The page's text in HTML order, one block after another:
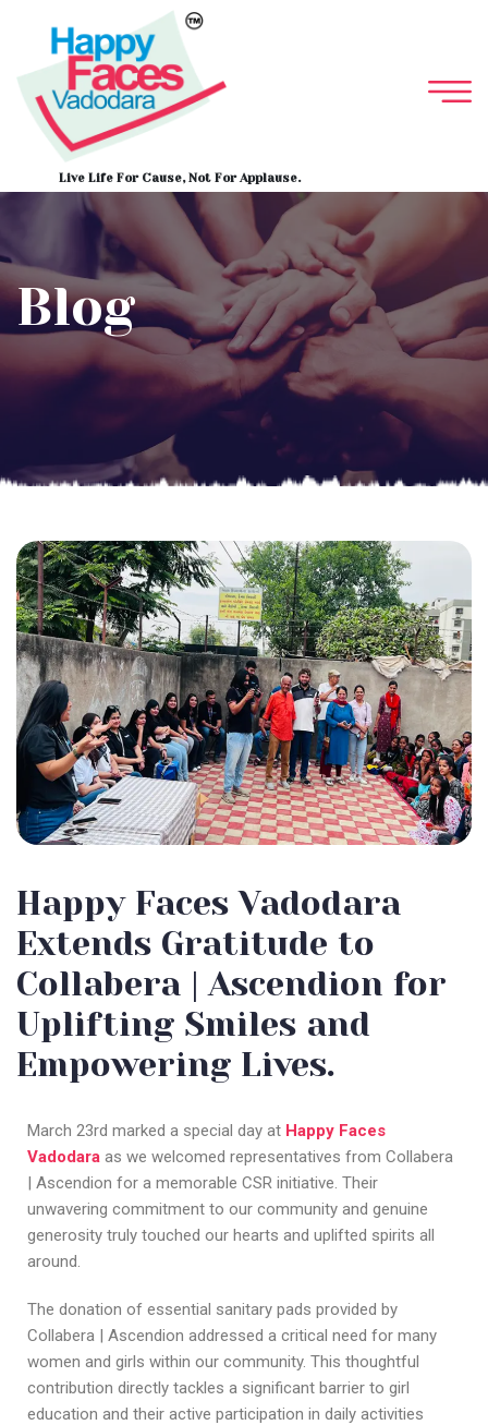
Live Life For Cause, Not For Applause.
Blog
Happy Faces Vadodara
Extends Gratitude to
Collabera | Ascendion for
Uplifting Smiles and
Empowering Lives.
March 23rd marked a special day at Happy Faces
Vadodara as we welcomed representatives from Collabera
| Ascendion for a memorable CSR initiative. Their
unwavering commitment to our community and genuine
generosity truly touched our hearts and uplifted spirits all
around.
The donation of essential sanitary pads provided by
Collabera | Ascendion addressed a critical need for many
women and girls within our community. This thoughtful
contribution directly tackles a significant barrier to girl
education and their active participation in daily activities